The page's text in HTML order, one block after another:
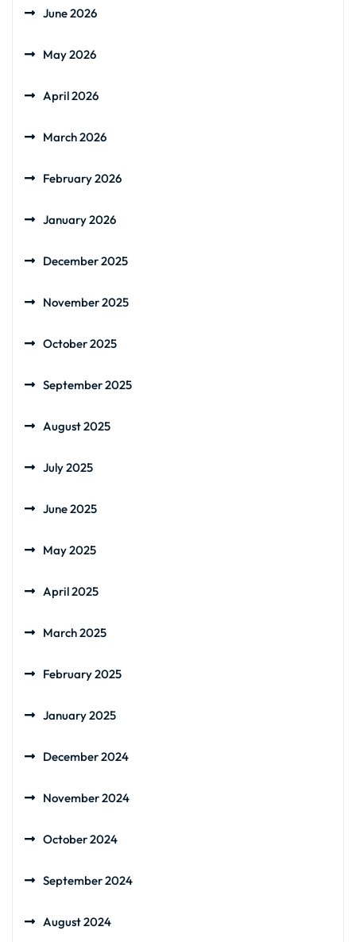
June 2026
May 2026
April 2026
March 2026
February 2026
January 2026
December 2025
November 2025
October 2025
September 2025
August 2025
July 2025
June 2025
May 2025
April 2025
March 2025
February 2025
January 2025
December 2024
November 2024
October 2024
September 2024
August 2024